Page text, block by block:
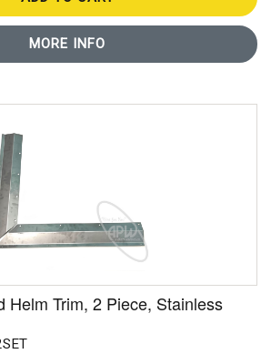
MORE INFO
Helm Trim, 2 Piece, Stainless